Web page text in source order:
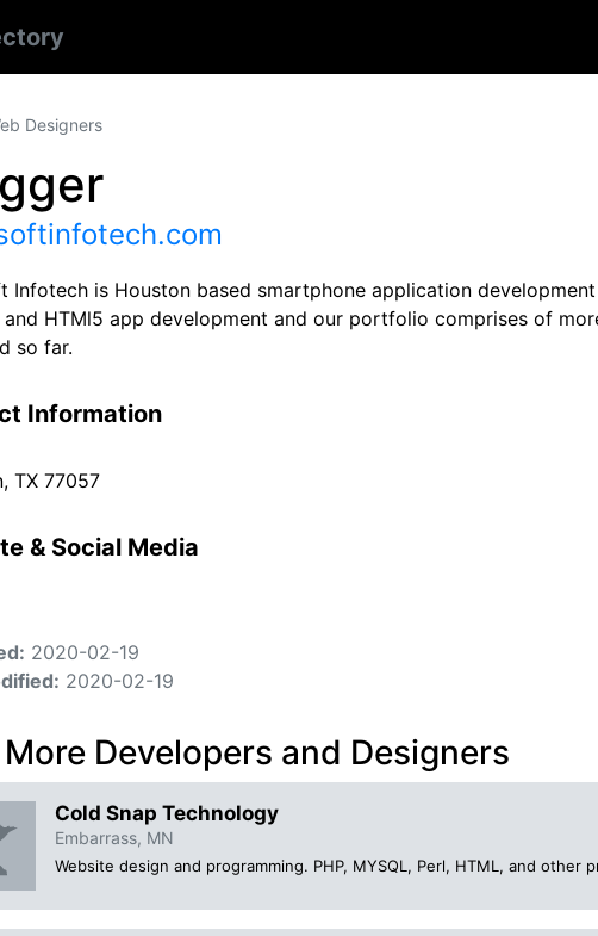
Designers
Infotech is Houston based smartphone application
HTMl5 app development and our portfolio comprises of
so far.
Information
TX 77057
& Social Media
2020-02-19
2020-02-19
Developers and Designers
Cold Snap Technology
Embarrass, MN
Website design and programming. PHP, MYSQL, Perl, HTML, and other